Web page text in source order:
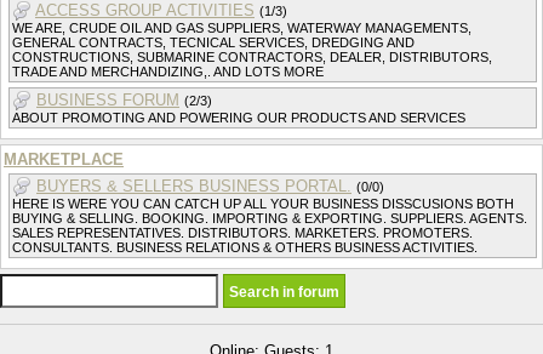
ACCESS GROUP ACTIVITIES (1/3)
WE ARE, CRUDE OIL AND GAS SUPPLIERS, WATERWAY MANAGEMENTS,
GENERAL CONTRACTS, TECNICAL SERVICES, DREDGING AND
CONSTRUCTIONS, SUBMARINE CONTRACTORS, DEALER, DISTRIBUTORS,
TRADE AND MERCHANDIZING,. AND LOTS MORE
BUSINESS FORUM (2/3)
ABOUT PROMOTING AND POWERING OUR PRODUCTS AND SERVICES
MARKETPLACE
BUYERS & SELLERS BUSINESS PORTAL. (0/0)
HERE IS WERE YOU CAN CATCH UP ALL YOUR BUSINESS DISSCUSIONS BOTH
BUYING & SELLING. BOOKING. IMPORTING & EXPORTING. SUPPLIERS. AGENTS.
SALES REPRESENTATIVES. DISTRIBUTORS. MARKETERS. PROMOTERS.
CONSULTANTS. BUSINESS RELATIONS & OTHERS BUSINESS ACTIVITIES.